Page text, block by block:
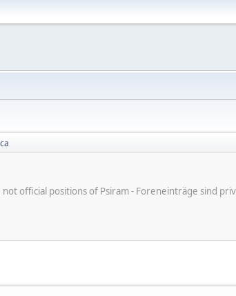
official positions of Psiram - Foreneinträge sind